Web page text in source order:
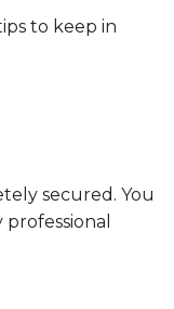
to keep in
secured. You